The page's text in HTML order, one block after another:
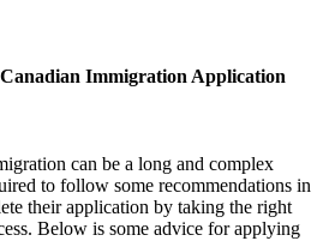
Immigration Application
can be a long and complex
to follow some recommendations in
their application by taking the right
Below is some advice for applying